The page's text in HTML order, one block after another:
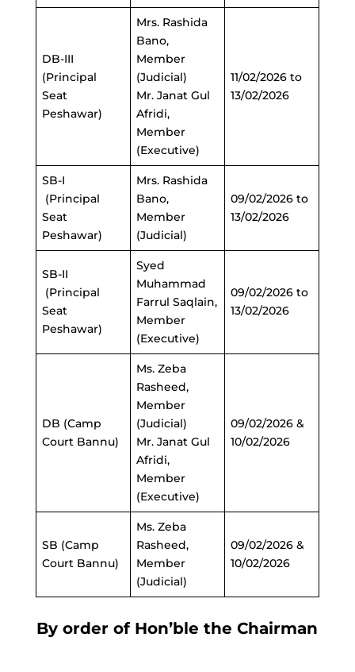
DB-III
(Principal
Seat
Peshawar)
Mrs. Rashida
Bano,
Member
(Judicial)
Mr. Janat Gul
Afridi,
Member
(Executive)
11/02/2026 to
13/02/2026
SB-I
(Principal
Seat
Peshawar)
Mrs. Rashida
Bano,
Member
(Judicial)
09/02/2026 to
13/02/2026
SB-II
(Principal
Seat
Peshawar)
Syed
Muhammad
Farrul Saqlain,
Member
(Executive)
09/02/2026 to
13/02/2026
DB (Camp
Court Bannu)
Ms. Zeba
Rasheed,
Member
(Judicial)
Mr. Janat Gul
Afridi,
Member
(Executive)
09/02/2026 &
10/02/2026
SB (Camp
Court Bannu)
Ms. Zeba
Rasheed,
Member
(Judicial)
09/02/2026 &
10/02/2026
By order of Hon’ble the Chairman